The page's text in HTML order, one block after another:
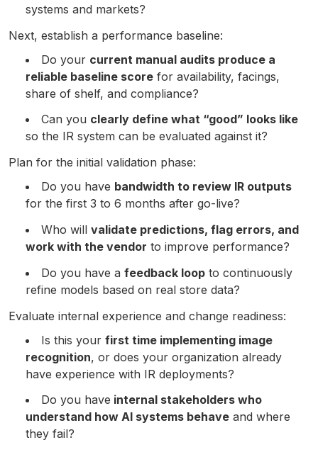
systems and markets?
Next, establish a performance baseline:
Do your current manual audits produce a
reliable baseline score for availability, facings,
share of shelf, and compliance?
Can you clearly define what “good” looks like
so the IR system can be evaluated against it?
Plan for the initial validation phase:
Do you have bandwidth to review IR outputs
for the first 3 to 6 months after go-live?
Who will validate predictions, flag errors, and
work with the vendor to improve performance?
Do you have a feedback loop to continuously
refine models based on real store data?
Evaluate internal experience and change readiness:
Is this your first time implementing image
recognition, or does your organization already
have experience with IR deployments?
Do you have internal stakeholders who
understand how AI systems behave and where
they fail?